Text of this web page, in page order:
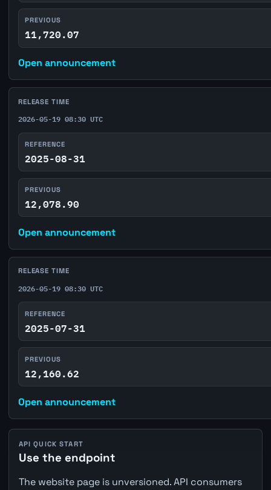
PREVIOUS
11,720.07
Open announcement
RELEASE TIME
2026-05-19 08:30 UTC
REFERENCE
2025-08-31
PREVIOUS
12,078.90
Open announcement
RELEASE TIME
2026-05-19 08:30 UTC
REFERENCE
2025-07-31
PREVIOUS
12,160.62
Open announcement
API QUICK START
Use the endpoint
The website page is unversioned. API consumers